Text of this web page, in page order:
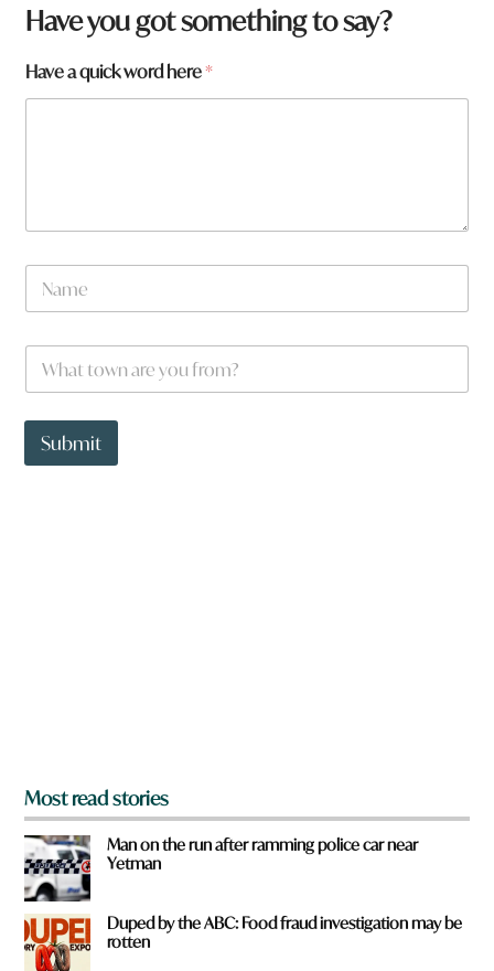
Have you got something to say?
Have a quick word here*
N
m
W
a
t
o
*
e
Submit
Most read stories
Man on the run after ramming police car near
Yetman
Duped by the ABC: Food fraud investigation may be
rotten